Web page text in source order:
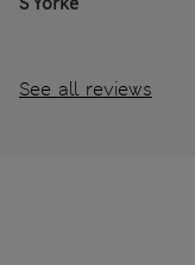
See all reviews